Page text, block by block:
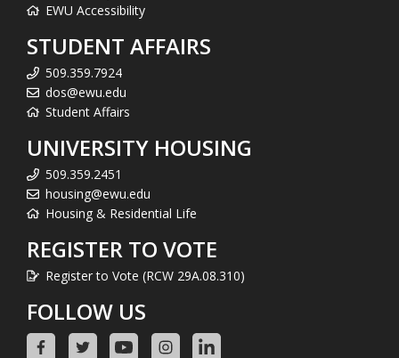
EWU Accessibility
STUDENT AFFAIRS
509.359.7924
dos@ewu.edu
Student Affairs
UNIVERSITY HOUSING
509.359.2451
housing@ewu.edu
Housing & Residential Life
REGISTER TO VOTE
Register to Vote (RCW 29A.08.310)
FOLLOW US